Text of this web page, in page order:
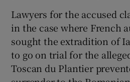
Lawyers for the accused
in the case where French
sought the extradition of
to go on trial for the
Toscan du Plantier